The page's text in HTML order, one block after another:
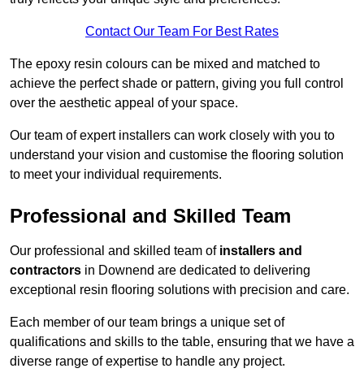
Contact Our Team For Best Rates
The epoxy resin colours can be mixed and matched to
achieve the perfect shade or pattern, giving you full control
over the aesthetic appeal of your space.
Our team of expert installers can work closely with you to
understand your vision and customise the flooring solution
to meet your individual requirements.
Professional and Skilled Team
Our professional and skilled team of installers and
contractors in Downend are dedicated to delivering
exceptional resin flooring solutions with precision and care.
Each member of our team brings a unique set of
qualifications and skills to the table, ensuring that we have a
diverse range of expertise to handle any project.